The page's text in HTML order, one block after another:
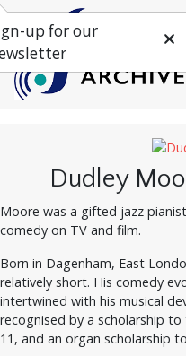
Dudley
Moore was a gifted jazz
comedy on TV and film.
Born in Dagenham, East
relatively short. His comedy
intertwined with his musical
recognised by a scholarship
11, and an organ scholarship
up for our